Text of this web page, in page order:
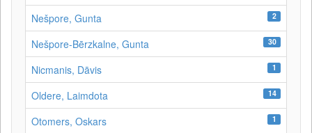
Nešpore, Gunta 2
Nešpore-Bērzkalne, Gunta 30
Nicmanis, Dāvis 1
Oldere, Laimdota 14
Otomers, Oskars 1